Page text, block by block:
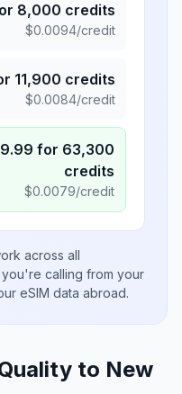
8,000 credits
$0.0094/credit
11,900 credits
$0.0084/credit
for 63,300
credits
$0.0079/credit
across all
calling from your
eSIM data abroad.
to New